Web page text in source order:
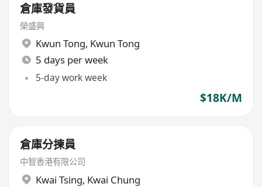
倉庫發貨員
榮盛興
Kwun Tong, Kwun Tong
5 days per week
5-day work week
$18K/M
倉庫分揀員
中智香港有限公司
Kwai Tsing, Kwai Chung